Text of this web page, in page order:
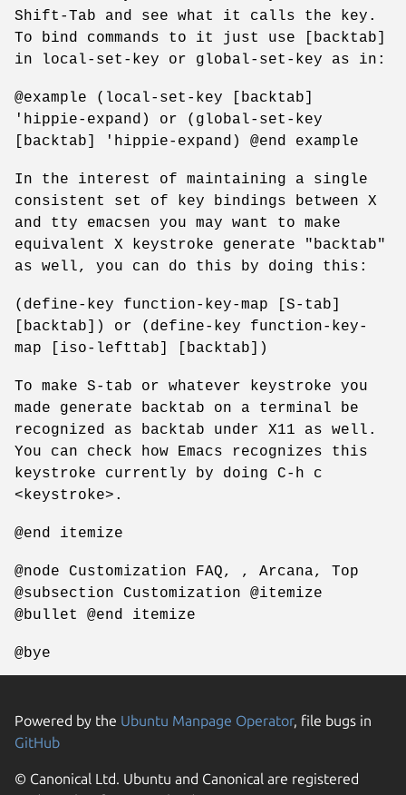
Shift-Tab and see what it calls the key.
To bind commands to it just use [backtab]
in local-set-key or global-set-key as in:
@example (local-set-key [backtab]
'hippie-expand) or (global-set-key
[backtab] 'hippie-expand) @end example
In the interest of maintaining a single
consistent set of key bindings between X
and tty emacsen you may want to make
equivalent X keystroke generate "backtab"
as well, you can do this by doing this:
(define-key function-key-map [S-tab]
[backtab]) or (define-key function-key-
map [iso-lefttab] [backtab])
To make S-tab or whatever keystroke you
made generate backtab on a terminal be
recognized as backtab under X11 as well.
You can check how Emacs recognizes this
keystroke currently by doing C-h c
<keystroke>.
@end itemize
@node Customization FAQ, , Arcana, Top
@subsection Customization @itemize
@bullet @end itemize
@bye
Powered by the Ubuntu Manpage Operator, file bugs in
GitHub
© Canonical Ltd. Ubuntu and Canonical are registered